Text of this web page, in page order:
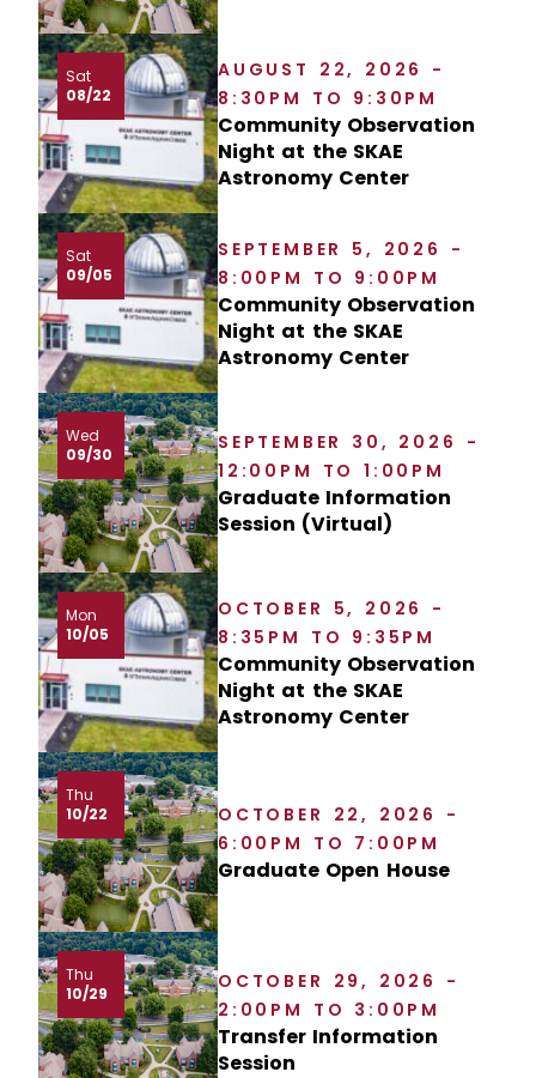
Sat
08/22
AUGUST 22, 2026 -
8:30PM TO 9:30PM
Community Observation
Night at the SKAE
Astronomy Center
Sat
09/05
SEPTEMBER 5, 2026 -
8:00PM TO 9:00PM
Community Observation
Night at the SKAE
Astronomy Center
Wed
09/30
SEPTEMBER 30, 2026 -
12:00PM TO 1:00PM
Graduate Information
Session (Virtual)
Mon
10/05
OCTOBER 5, 2026 -
8:35PM TO 9:35PM
Community Observation
Night at the SKAE
Astronomy Center
Thu
10/22
OCTOBER 22, 2026 -
6:00PM TO 7:00PM
Graduate Open House
Thu
10/29
OCTOBER 29, 2026 -
2:00PM TO 3:00PM
Transfer Information
Session